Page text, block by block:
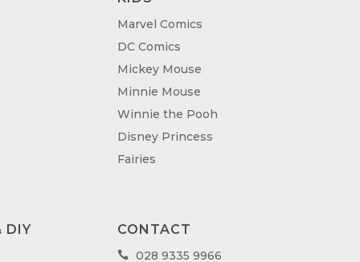
DIY
Marvel Comics
DC Comics
Mickey Mouse
Minnie Mouse
Winnie the Pooh
Disney Princess
Fairies
CONTACT
 028 9335 9966